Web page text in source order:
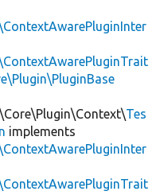
Tes
implements